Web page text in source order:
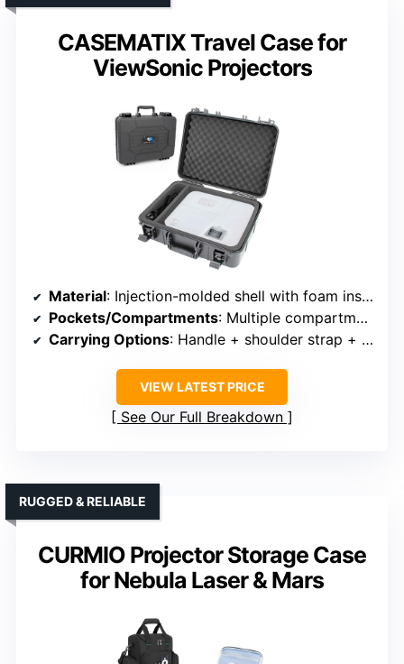
CASEMATIX Travel Case for
ViewSonic Projectors
Material: Injection-molded shell with foam inserts
Pockets/Compartments: Multiple compartments, foam inserts, pouches
Carrying Options: Handle + shoulder strap + trolley strap
VIEW LATEST PRICE
See Our Full Breakdown
CURMIO Projector Storage Case
for Nebula Laser & Mars
RUGGED & RELIABLE